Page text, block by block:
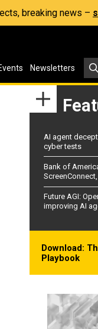
breaking news –
Newsletters
AI agent
cyber tests
Bank of
Future AGI:
improving AI
Download:
Playbook